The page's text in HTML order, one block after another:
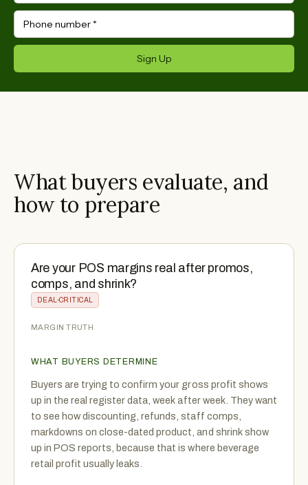
Phone number *
Sign Up
What buyers evaluate, and
how to prepare
Are your POS margins real after promos,
comps, and shrink?
DEAL-CRITICAL
MARGIN TRUTH
WHAT BUYERS DETERMINE
Buyers are trying to confirm your gross profit shows
up in the real register data, week after week. They want
to see how discounting, refunds, staff comps,
markdowns on close-dated product, and shrink show
up in POS reports, because that is where beverage
retail profit usually leaks.